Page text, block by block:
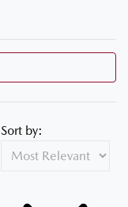
Sort by: